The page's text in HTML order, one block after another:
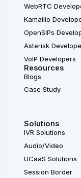
WebRTC
Kamailio
OpenSIPs
Asterisk
VoIP Developers
Resources
Blogs
Case Study
Solutions
IVR Solutions
Audio/Video
UCaaS Solutions
Session Border